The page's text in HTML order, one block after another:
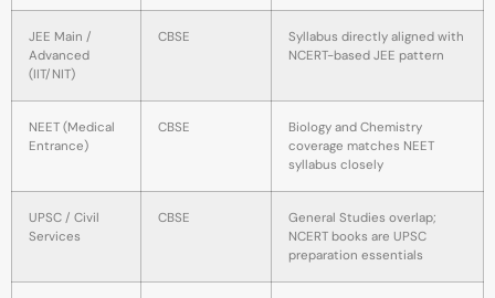
JEE Main /
Advanced
(IIT/NIT)
CBSE
Syllabus directly aligned with
NCERT-based JEE pattern
NEET (Medical
Entrance)
CBSE
Biology and Chemistry
coverage matches NEET
syllabus closely
UPSC / Civil
Services
CBSE
General Studies overlap;
NCERT books are UPSC
preparation essentials